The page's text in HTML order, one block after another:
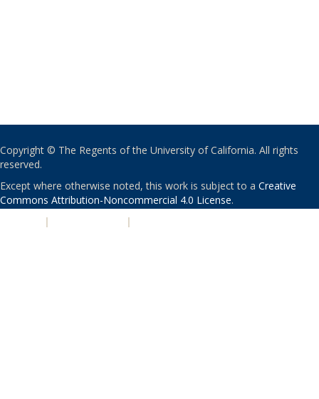
Copyright © The Regents of the University of California. All rights
reserved.
Except where otherwise noted, this work is subject to a Creative
Commons Attribution-Noncommercial 4.0 License.
| |